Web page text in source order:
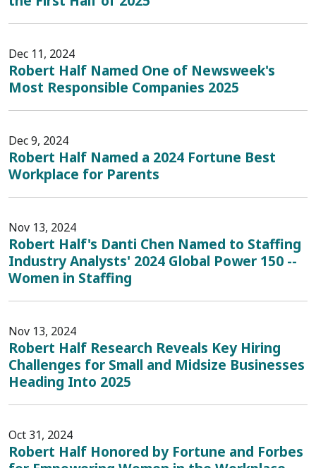
Dec 11, 2024
Robert Half Named One of Newsweek's
Most Responsible Companies 2025
Dec 9, 2024
Robert Half Named a 2024 Fortune Best
Workplace for Parents
Nov 13, 2024
Robert Half's Danti Chen Named to Staffing
Industry Analysts' 2024 Global Power 150 --
Women in Staffing
Nov 13, 2024
Robert Half Research Reveals Key Hiring
Challenges for Small and Midsize Businesses
Heading Into 2025
Oct 31, 2024
Robert Half Honored by Fortune and Forbes